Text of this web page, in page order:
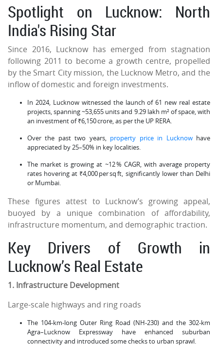
Spotlight on Lucknow: North
India's Rising Star
Since 2016, Lucknow has emerged from stagnation
following 2011 to become a growth centre, propelled
by the Smart City mission, the Lucknow Metro, and the
inflow of domestic and foreign investments.
In 2024, Lucknow witnessed the launch of 61 new real estate
projects, spanning ~53,655 units and 9.29 lakh m² of space, with
an investment of ₹6,150 crore, as per the UP RERA.
Over the past two years, property price in Lucknowhave
appreciated by 25–50% in key localities.
The market is growing at ~12 % CAGR, with average property
rates hovering at ₹4,000 per sq ft, significantly lower than Delhi
or Mumbai.
These figures attest to Lucknow’s growing appeal,
buoyed by a unique combination of affordability,
infrastructure momentum, and demographic traction.
Key Drivers of Growth in
Lucknow’s Real Estate
1. Infrastructure Development
Large-scale highways and ring roads
The 104-km-long Outer Ring Road (NH-230) and the 302-km
Agra–Lucknow Expressway have enhanced suburban
connectivity and introduced some checks to urban sprawl.